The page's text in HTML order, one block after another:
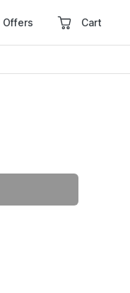
Offers Cart